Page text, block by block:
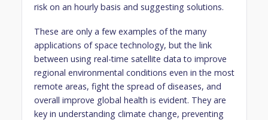
risk on an hourly basis and suggesting solutions.
These are only a few examples of the many
applications of space technology, but the link
between using real-time satellite data to improve
regional environmental conditions even in the most
remote areas, fight the spread of diseases, and
overall improve global health is evident. They are
key in understanding climate change, preventing